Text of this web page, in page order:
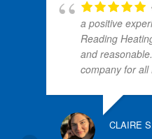
a positive
Reading
and
company for all
CLAIRE